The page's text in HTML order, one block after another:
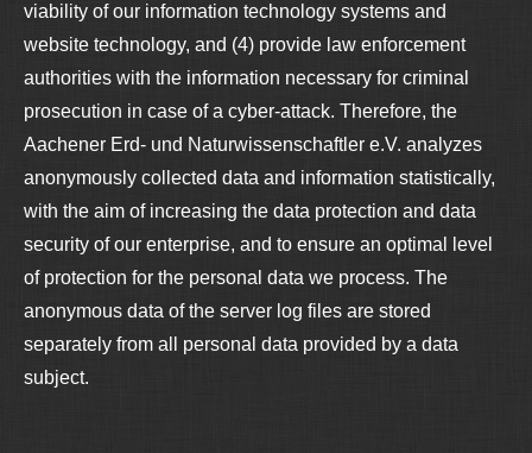
viability of our information technology systems and
website technology, and (4) provide law enforcement
authorities with the information necessary for criminal
prosecution in case of a cyber-attack. Therefore, the
Aachener Erd- und Naturwissenschaftler e.V. analyzes
anonymously collected data and information statistically,
with the aim of increasing the data protection and data
security of our enterprise, and to ensure an optimal level
of protection for the personal data we process. The
anonymous data of the server log files are stored
separately from all personal data provided by a data
subject.